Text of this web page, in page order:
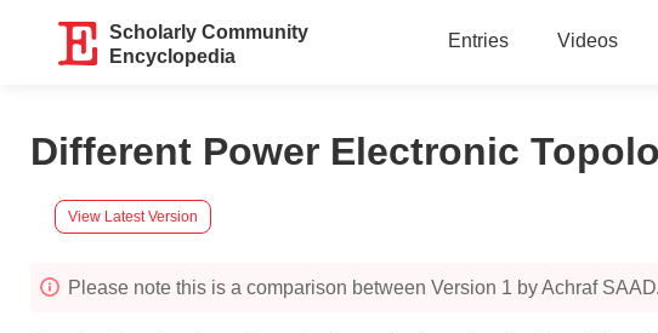
Scholarly Community
Encyclopedia
Entries Videos
Different Power Electronic
View Latest Version
Please note this is a comparison between Version 1 by Achraf